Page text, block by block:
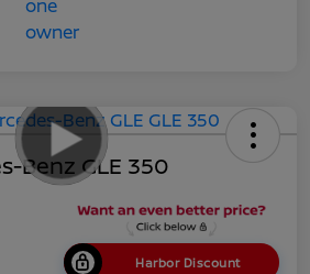
Benz GLE 350
Harbor Discount